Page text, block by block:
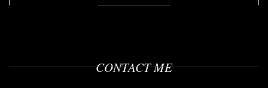
CONTACT ME